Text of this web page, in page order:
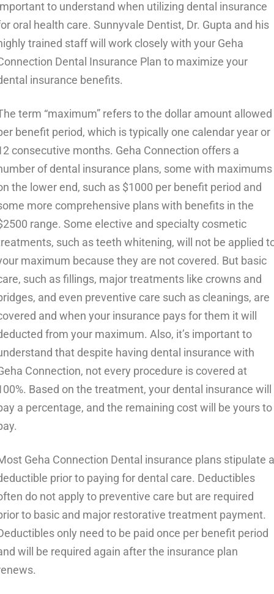
to understand when utilizing dental insurance
oral health care. Sunnyvale Dentist, Dr. Gupta and his
trained staff will work closely with your Geha
Dental Insurance Plan to maximize your
insurance benefits.
term “maximum” refers to the dollar amount allowed
benefit period, which is typically one calendar year or
consecutive months. Geha Connection offers a
of dental insurance plans, some with maximums
the lower end, such as $1000 per benefit period and
more comprehensive plans with benefits in the
range. Some elective and specialty cosmetic
such as teeth whitening, will not be applied
maximum because they are not covered. But basic
such as fillings, major treatments like crowns and
and even preventive care such as cleanings, are
and when your insurance pays for them it will
from your maximum. Also, it’s important to
that despite having dental insurance with
Connection, not every procedure is covered at
Based on the treatment, your dental insurance will
a percentage, and the remaining cost will be yours to
Geha Connection Dental insurance plans stipulate a
prior to paying for dental care. Deductibles
do not apply to preventive care but are required
to basic and major restorative treatment payment.
only need to be paid once per benefit period
will be required again after the insurance plan